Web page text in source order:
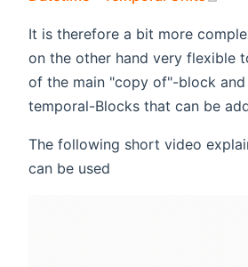
It is therefore a bit more
on the other hand very flexible
of the main "copy of"-block
temporal-Blocks that can be
The following short video
can be used